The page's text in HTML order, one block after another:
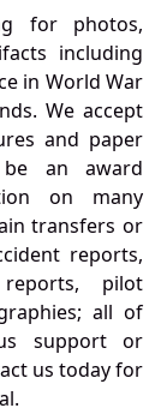
for photos,
including
in World War
We accept
and paper
an award
on many
transfers or
reports,
pilot
all of
support or
us today for